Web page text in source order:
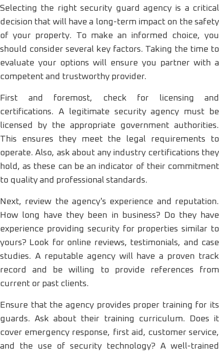
Selecting the right security guard agency is a critical
decision that will have a long-term impact on the safety
of your property. To make an informed choice, you
should consider several key factors. Taking the time to
evaluate your options will ensure you partner with a
competent and trustworthy provider.
First and foremost, check for licensing and
certifications. A legitimate security agency must be
licensed by the appropriate government authorities.
This ensures they meet the legal requirements to
operate. Also, ask about any industry certifications they
hold, as these can be an indicator of their commitment
to quality and professional standards.
Next, review the agency's experience and reputation.
How long have they been in business? Do they have
experience providing security for properties similar to
yours? Look for online reviews, testimonials, and case
studies. A reputable agency will have a proven track
record and be willing to provide references from
current or past clients.
Ensure that the agency provides proper training for its
guards. Ask about their training curriculum. Does it
cover emergency response, first aid, customer service,
and the use of security technology? A well-trained